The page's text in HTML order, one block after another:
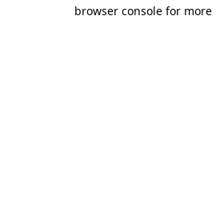
browser console for